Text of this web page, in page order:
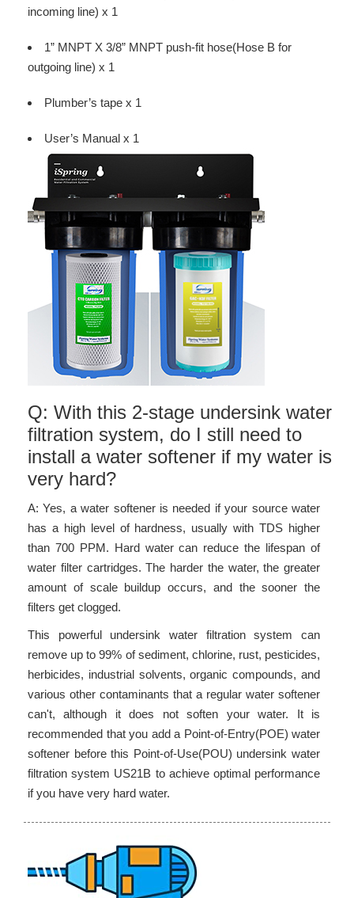
incoming line) x 1
1” MNPT X 3/8” MNPT push-fit hose(Hose B for
outgoing line) x 1
Plumber’s tape x 1
User’s Manual x 1
Q: With this 2-stage undersink water
filtration system, do I still need to
install a water softener if my water is
very hard?
A: Yes, a water softener is needed if your source water
has a high level of hardness, usually with TDS higher
than 700 PPM. Hard water can reduce the lifespan of
water filter cartridges. The harder the water, the greater
amount of scale buildup occurs, and the sooner the
filters get clogged.
This powerful undersink water filtration system can
remove up to 99% of sediment, chlorine, rust, pesticides,
herbicides, industrial solvents, organic compounds, and
various other contaminants that a regular water softener
can't, although it does not soften your water. It is
recommended that you add a Point-of-Entry(POE) water
softener before this Point-of-Use(POU) undersink water
filtration system US21B to achieve optimal performance
if you have very hard water.